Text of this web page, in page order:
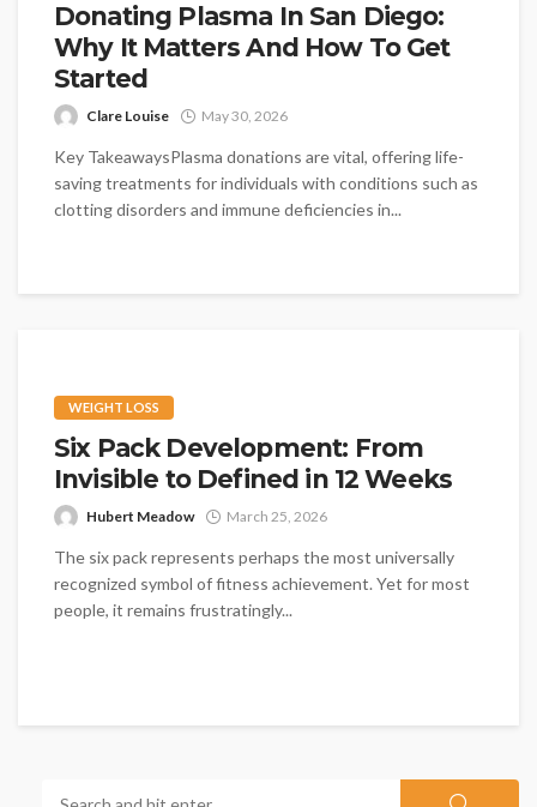
Donating Plasma In San Diego:
Why It Matters And How To Get
Started
Clare Louise May 30, 2026
Key TakeawaysPlasma donations are vital, offering life-
saving treatments for individuals with conditions such as
clotting disorders and immune deficiencies in...
WEIGHT LOSS
Six Pack Development: From
Invisible to Defined in 12 Weeks
Hubert Meadow March 25, 2026
The six pack represents perhaps the most universally
recognized symbol of fitness achievement. Yet for most
people, it remains frustratingly...